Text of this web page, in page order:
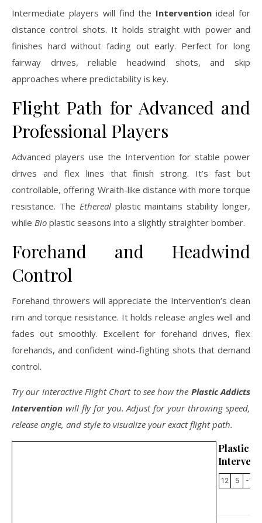
Intermediate players will find the Intervention ideal for
distance control shots. It holds straight with power and
finishes hard without fading out early. Perfect for long
fairway drives, reliable headwind shots, and skip
approaches where predictability is key.
Flight Path for Advanced and
Professional Players
Advanced players use the Intervention for stable power
drives and flex lines that finish strong. It’s fast but
controllable, offering Wraith-like distance with more torque
resistance. The Etherealplastic maintains stability longer,
while Bio plastic seasons into a slightly straighter bomber.
Forehand and Headwind
Control
Forehand throwers will appreciate the Intervention’s clean
rim and torque resistance. It holds release angles well and
fades out smoothly. Excellent for forehand drives, flex
forehands, and confident wind-fighting shots that demand
control.
Try our interactive Flight Chart to see how the Plastic Addicts
Intervention will fly for you. Adjust for your throwing speed,
release angle, and style to visualize your exact flight path.
Plastic
12 5 -1